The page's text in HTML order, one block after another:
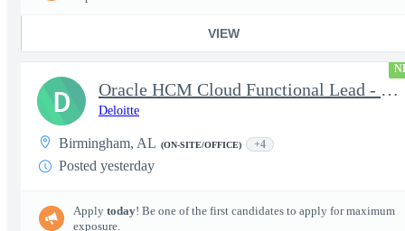
VIEW
Oracle HCM Cloud Functional Lead - Time & Absence Module
Deloitte
Birmingham, AL (ON-SITE/OFFICE) +4
Posted yesterday
Apply today! Be one of the first candidates to apply for maximum
exposure.
D